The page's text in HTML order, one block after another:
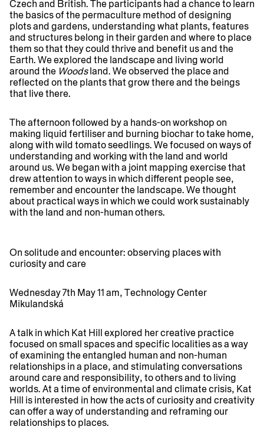
Czech and British. The participants had a chance to learn
the basics of the permaculture method of designing
plots and gardens, understanding what plants, features
and structures belong in their garden and where to place
them so that they could thrive and benefit us and the
Earth. We explored the landscape and living world
around the Woodsland. We observed the place and
reflected on the plants that grow there and the beings
that live there.
The afternoon followed by a hands-on workshop on
making liquid fertiliser and burning biochar to take home,
along with wild tomato seedlings. We focused on ways of
understanding and working with the land and world
around us. We began with a joint mapping exercise that
drew attention to ways in which different people see,
remember and encounter the landscape. We thought
about practical ways in which we could work sustainably
with the land and non-human others.
On solitude and encounter: observing places with
curiosity and care
Wednesday 7th May 11 am, Technology Center
Mikulandská
A talk in which Kat Hill explored her creative practice
focused on small spaces and specific localities as a way
of examining the entangled human and non-human
relationships in a place, and stimulating conversations
around care and responsibility, to others and to living
worlds. At a time of environmental and climate crisis, Kat
Hill is interested in how the acts of curiosity and creativity
can offer a way of understanding and reframing our
relationships to places.